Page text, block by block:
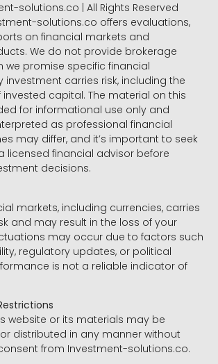
solutions.co | All Rights Reserved
solutions.co offers evaluations,
on financial markets and
We do not provide brokerage
we promise specific financial
investment carries risk, including the
capital. The material on this
for informational use only and
as professional financial
may differ, and it’s important to seek
licensed financial advisor before
decisions.
markets, including currencies, carries
and may result in the loss of your
may occur due to factors such
regulatory updates, or political
is not a reliable indicator of
website or its materials may be
distributed in any manner without
from Investment-solutions.co.